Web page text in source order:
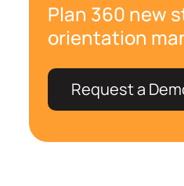
Plan 360 new
orientation
Request a